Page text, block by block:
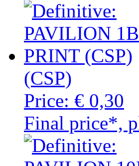
(CSP)
Price: € 0,30
Final price*,